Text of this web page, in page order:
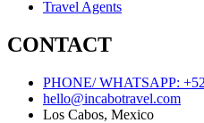
Travel Agents
CONTACT
PHONE/ WHATSAPP:
hello@incabotravel.com
Los Cabos, Mexico